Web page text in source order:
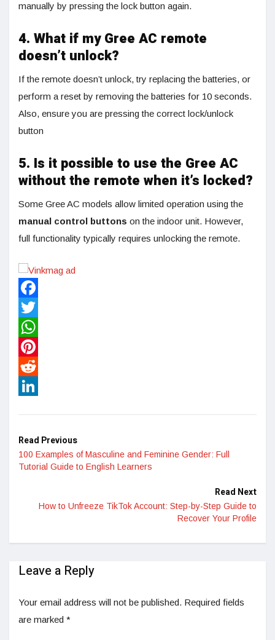
manually by pressing the lock button again.
4. What if my Gree AC remote
doesn’t unlock?
If the remote doesn’t unlock, try replacing the batteries, or
perform a reset by removing the batteries for 10 seconds.
Also, ensure you are pressing the correct lock/unlock
button
5. Is it possible to use the Gree AC
without the remote when it’s locked?
Some Gree AC models allow limited operation using the
manual control buttons on the indoor unit. However,
full functionality typically requires unlocking the remote.
Facebook
Twitter
WhatsApp
Pinterest
Reddit
Read Previous
100 Examples of Masculine and Feminine Gender: Full
Tutorial Guide to English Learners
Read Next
How to Unfreeze TikTok Account: Step-by-Step Guide to
Recover Your Profile
Leave a Reply
Your email address will not be published. Required fields
are marked *